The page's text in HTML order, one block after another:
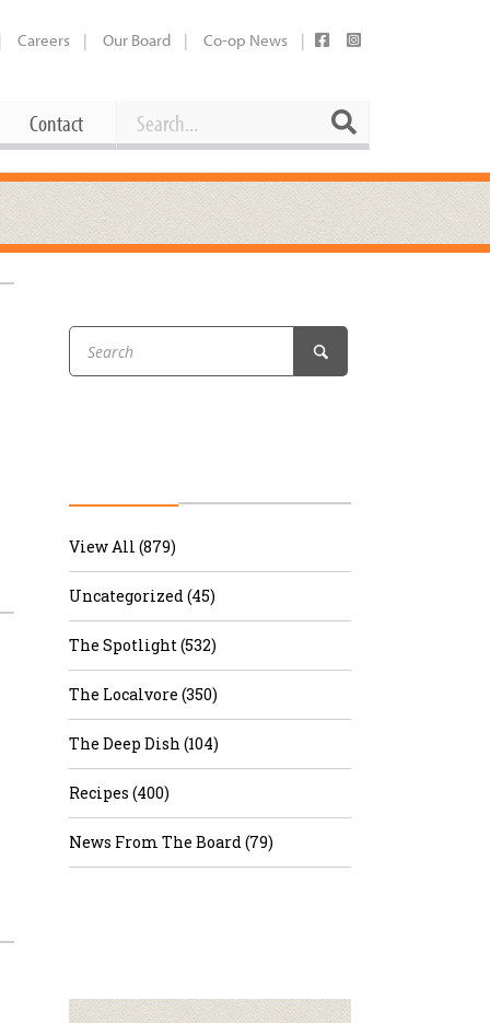
Careers Our Board Co-op News
Contact
Working at the Co-op
Booking Our Plaza
Share Your Co-op Story
Contact Search
View All (879)
Uncategorized (45)
The Spotlight (532)
The Localvore (350)
The Deep Dish (104)
Recipes (400)
News From The Board (79)